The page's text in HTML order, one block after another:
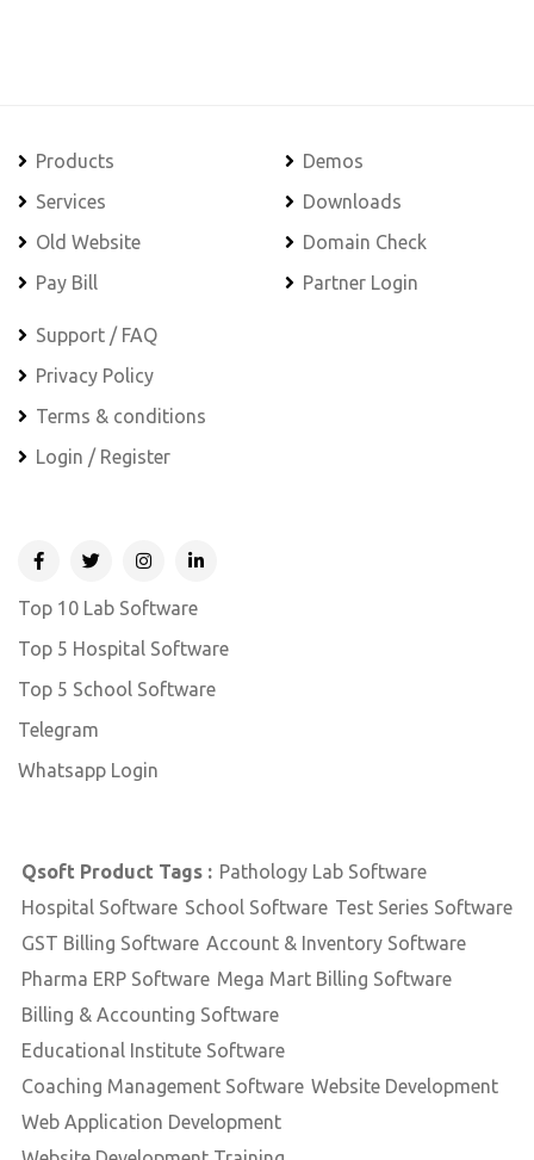
Products
Services
Old Website
Pay Bill
Demos
Downloads
Domain Check
Partner Login
Support / FAQ
Privacy Policy
Terms & conditions
Login / Register
Top 10 Lab Software
Top 5 Hospital Software
Top 5 School Software
Telegram
Whatsapp Login
Qsoft Product Tags : Pathology Lab Software
Hospital Software School Software Test Series Software
GST Billing Software Account & Inventory Software
Pharma ERP Software Mega Mart Billing Software
Billing & Accounting Software
Educational Institute Software
Coaching Management Software Website Development
Web Application Development